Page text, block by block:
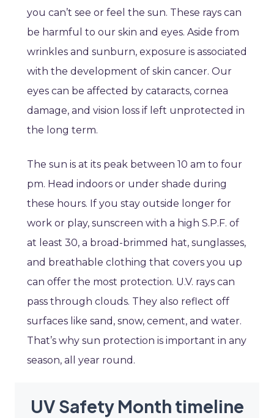
you can’t see or feel the sun. These rays can
be harmful to our skin and eyes. Aside from
wrinkles and sunburn, exposure is associated
with the development of skin cancer. Our
eyes can be affected by cataracts, cornea
damage, and vision loss if left unprotected in
the long term.
The sun is at its peak between 10 am to four
pm. Head indoors or under shade during
these hours. If you stay outside longer for
work or play, sunscreen with a high S.P.F. of
at least 30, a broad-brimmed hat, sunglasses,
and breathable clothing that covers you up
can offer the most protection. U.V. rays can
pass through clouds. They also reflect off
surfaces like sand, snow, cement, and water.
That’s why sun protection is important in any
season, all year round.
UV Safety Month timeline